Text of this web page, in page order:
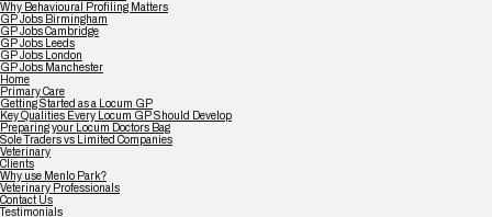
Why Behavioural Profiling Matters
GP Jobs Birmingham
GP Jobs Cambridge
GP Jobs Leeds
GP Jobs London
GP Jobs Manchester
Home
Primary Care
Getting Started as a Locum GP
Key Qualities Every Locum GP Should Develop
Preparing your Locum Doctors Bag
Sole Traders vs Limited Companies
Veterinary
Clients
Why use Menlo Park?
Veterinary Professionals
Contact Us
Testimonials